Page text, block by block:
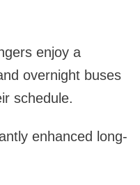
enjoy a
overnight buses
schedule.
enhanced long-